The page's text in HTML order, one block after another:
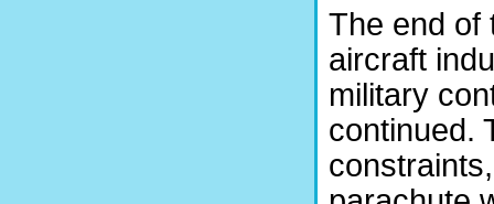
The end of
aircraft
military
continued.